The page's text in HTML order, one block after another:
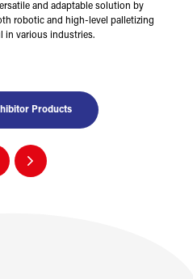
and adaptable solution by
robotic and high-level palletizing
in various industries.
Products